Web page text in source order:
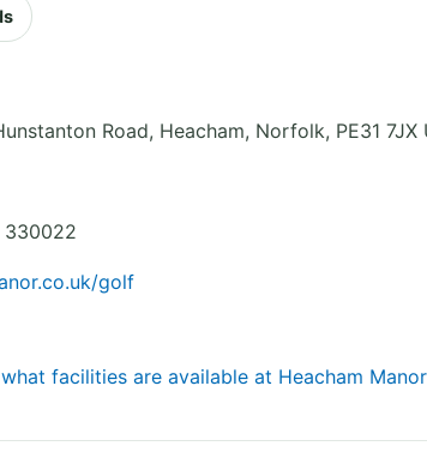
Road, Heacham, Norfolk, PE31 7JX
330022
golf
what facilities are available at Heacham